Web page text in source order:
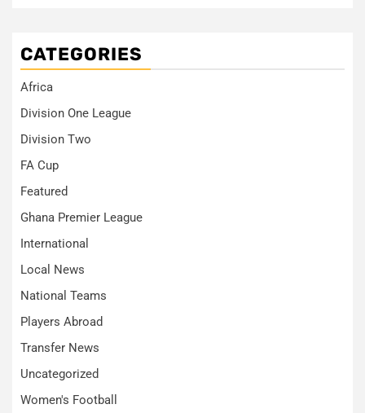
CATEGORIES
Africa
Division One League
Division Two
FA Cup
Featured
Ghana Premier League
International
Local News
National Teams
Players Abroad
Transfer News
Uncategorized
Women's Football